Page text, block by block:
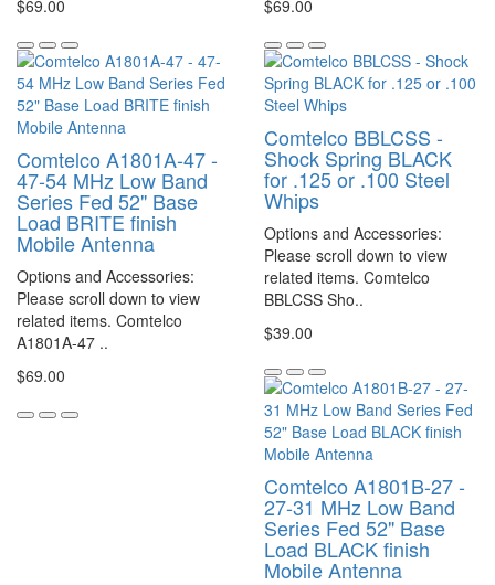
$69.00 $69.00
Comtelco A1801A-47 -
47-54 MHz Low Band
Series Fed 52" Base
Load BRITE finish
Mobile Antenna
Options and Accessories:
Please scroll down to view
related items. Comtelco
A1801A-47 ..
$69.00
Comtelco BBLCSS -
Shock Spring BLACK
for .125 or .100 Steel
Whips
Options and Accessories:
Please scroll down to view
related items. Comtelco
BBLCSS Sho..
$39.00
Comtelco A1801B-27 -
27-31 MHz Low Band
Series Fed 52" Base
Load BLACK finish
Mobile Antenna